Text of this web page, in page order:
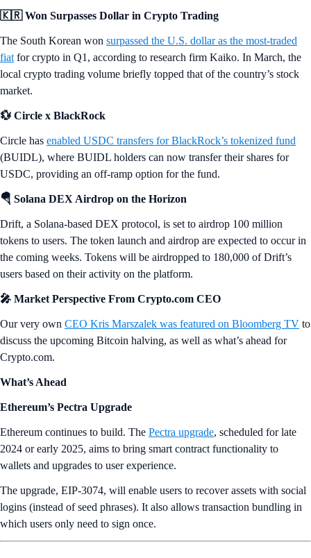
🇰🇷 Won Surpasses Dollar in Crypto Trading
The South Korean won surpassed the U.S. dollar as the most-traded
fiat for crypto in Q1, according to research firm Kaiko. In March, the
local crypto trading volume briefly topped that of the country’s stock
market.
💱 Circle x BlackRock
Circle has enabled USDC transfers for BlackRock’s tokenized fund
(BUIDL), where BUIDL holders can now transfer their shares for
USDC, providing an off-ramp option for the fund.
🪂 Solana DEX Airdrop on the Horizon
Drift, a Solana-based DEX protocol, is set to airdrop 100 million
tokens to users. The token launch and airdrop are expected to occur in
the coming weeks. Tokens will be airdropped to 180,000 of Drift’s
users based on their activity on the platform.
🎤 Market Perspective From Crypto.com CEO
Our very own CEO Kris Marszalek was featured on Bloomberg TV to
discuss the upcoming Bitcoin halving, as well as what’s ahead for
Crypto.com.
What’s Ahead
Ethereum’s Pectra Upgrade
Ethereum continues to build. The Pectra upgrade, scheduled for late
2024 or early 2025, aims to bring smart contract functionality to
wallets and upgrades to user experience.
The upgrade, EIP-3074, will enable users to recover assets with social
logins (instead of seed phrases). It also allows transaction bundling in
which users only need to sign once.